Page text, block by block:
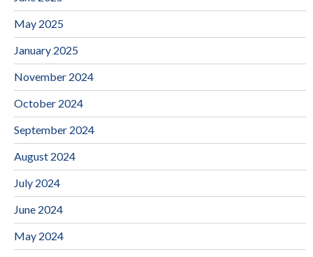
May 2025
January 2025
November 2024
October 2024
September 2024
August 2024
July 2024
June 2024
May 2024